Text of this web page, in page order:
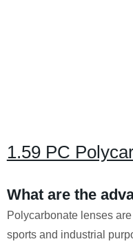
1.59 PC
What are the
Polycarbonate lenses
sports and industrial